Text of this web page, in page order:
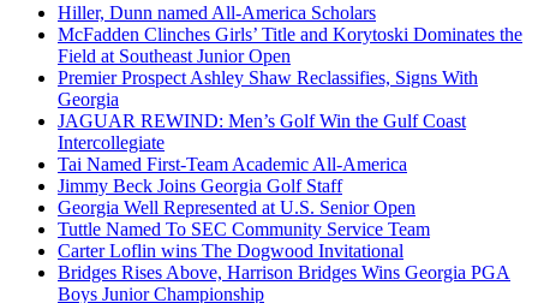
Hiller, Dunn named All-America Scholars
McFadden Clinches Girls’ Title and Korytoski Dominates the
Field at Southeast Junior Open
Premier Prospect Ashley Shaw Reclassifies, Signs With
Georgia
JAGUAR REWIND: Men’s Golf Win the Gulf Coast
Intercollegiate
Tai Named First-Team Academic All-America
Jimmy Beck Joins Georgia Golf Staff
Georgia Well Represented at U.S. Senior Open
Tuttle Named To SEC Community Service Team
Carter Loflin wins The Dogwood Invitational
Bridges Rises Above, Harrison Bridges Wins Georgia PGA
Boys Junior Championship